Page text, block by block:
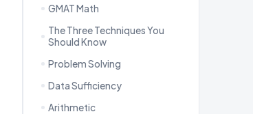
GMAT Math
The Three Techniques You
Should Know
Problem Solving
Data Sufficiency
Arithmetic